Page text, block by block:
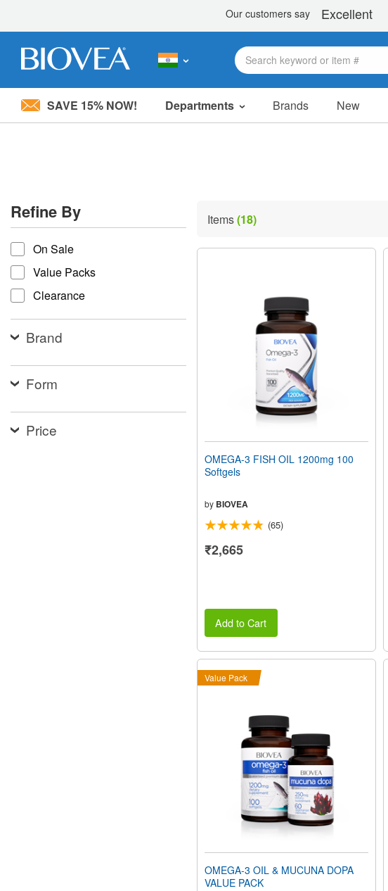
Please
system.
Press
Control-
F11
adjust
the
website
with
disabilities
who
are
screen
reader;
SAVE 15% NOW! Departments Brands New
Refine By
refine by
On Sale
Value Packs
Clearance
Brand
Form
Price
Items(18)
OMEGA-3 FISH OIL 1200mg 100
Softgels
by BIOVEA
(65)
₹2,665
Add to Cart
Value Pack
OMEGA-3 OIL & MUCUNA DOPA
VALUE PACK